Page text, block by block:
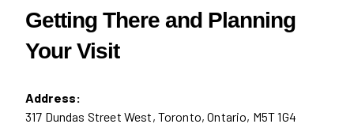
Getting There and Planning
Your Visit
Address:
317 Dundas Street West, Toronto, Ontario, M5T 1G4